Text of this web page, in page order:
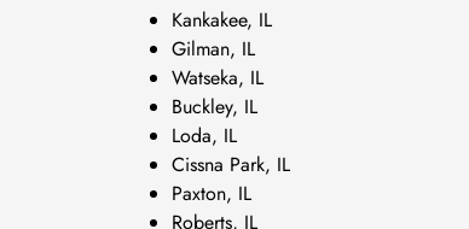
Kankakee, IL
Gilman, IL
Watseka, IL
Buckley, IL
Loda, IL
Cissna Park, IL
Paxton, IL
Roberts, IL